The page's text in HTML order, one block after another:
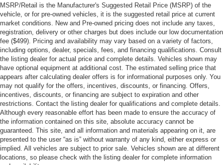
Overhead console-inc: garage door opener & sunglass
bin
(4) air registers w/positive shut-off
Rear seating roof ride handles
Color-keyed scuff plates
29 gallon fuel tank
2-ton mechanical jack
6-speed manual transmission w/OD
HD gas shock absorbers
Stationary elevated engine idle control
Pwr 4-wheel disc brakes w/4-wheel anti-lock braking
system
MSRP/Retail is the Manufacturer's Suggested Retail Price (MSRP) of the
vehicle, or for pre-owned vehicles, it is the suggested retail price at current
market conditions. New and Pre-owned pricing does not include any taxes,
registration, delivery or other charges but does include our low documentation
fee ($499). Pricing and availability may vary based on a variety of factors,
including options, dealer, specials, fees, and financing qualifications. Consult
the listing dealer for actual price and complete details. Vehicles shown may
have optional equipment at additional cost. The estimated selling price that
appears after calculating dealer offers is for informational purposes only. You
may not qualify for the offers, incentives, discounts, or financing. Offers,
incentives, discounts, or financing are subject to expiration and other
restrictions. Contact the listing dealer for qualifications and complete details.
Although every reasonable effort has been made to ensure the accuracy of
the information contained on this site, absolute accuracy cannot be
guaranteed. This site, and all information and materials appearing on it, are
presented to the user “as is” without warranty of any kind, either express or
implied. All vehicles are subject to prior sale. Vehicles shown are at different
locations, so please check with the listing dealer for complete information